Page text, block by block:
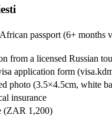
passport (6+ months
from a licensed Russian
application form
photo (3.5×4.5cm, white
insurance
(ZAR 1,200)